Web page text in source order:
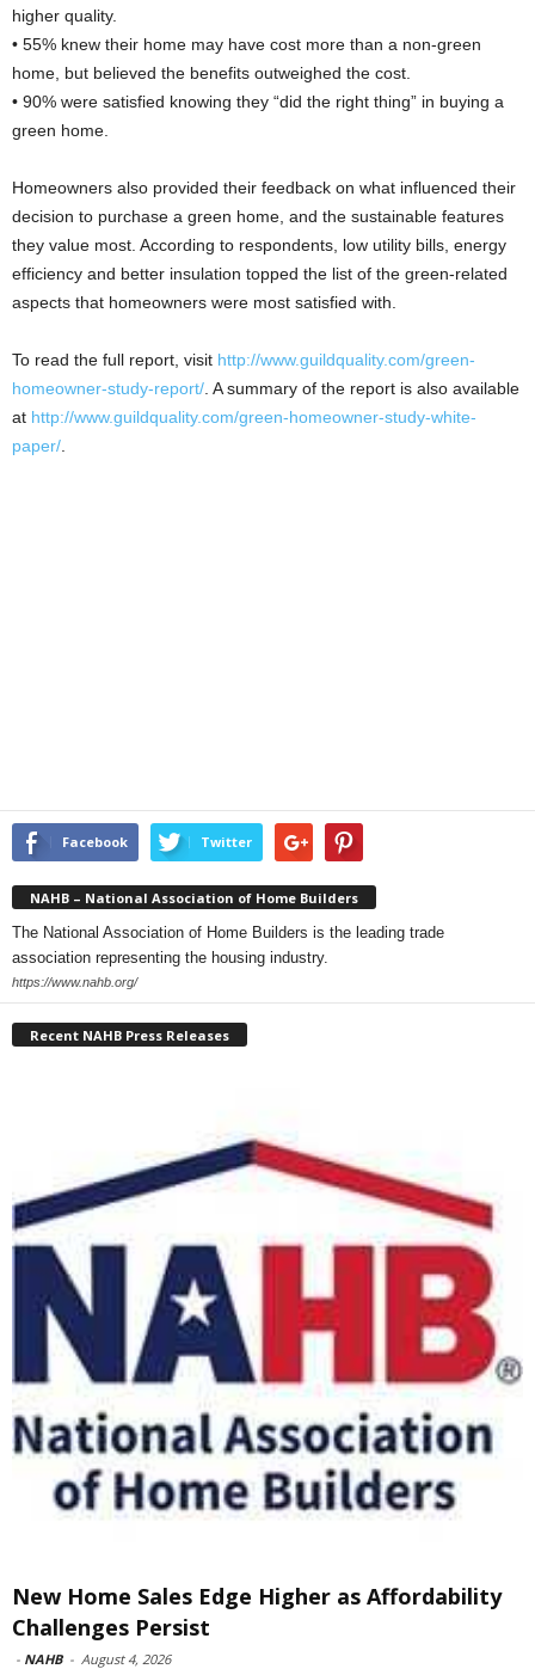
higher quality.
• 55% knew their home may have cost more than a non-green
home, but believed the benefits outweighed the cost.
• 90% were satisfied knowing they “did the right thing” in buying a
green home.
Homeowners also provided their feedback on what influenced their
decision to purchase a green home, and the sustainable features
they value most. According to respondents, low utility bills, energy
efficiency and better insulation topped the list of the green-related
aspects that homeowners were most satisfied with.
To read the full report, visit http://www.guildquality.com/green-
homeowner-study-report/ . A summary of the report is also available
at http://www.guildquality.com/green-homeowner-study-white-
paper/
Facebook Twitter
NAHB – National Association of Home Builders
The National Association of Home Builders is the leading trade
association representing the housing industry.
https://www.nahb.org/
Recent NAHB Press Releases
New Home Sales Edge Higher as Affordability
Challenges Persist
- NAHB - August 4, 2026